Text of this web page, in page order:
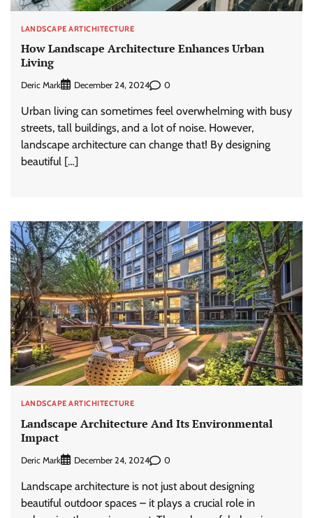
LANDSCAPE ARTICHITECTURE
How Landscape Architecture Enhances Urban
Living
Deric Mark December 24, 2024 0
Urban living can sometimes feel overwhelming with busy
streets, tall buildings, and a lot of noise. However,
landscape architecture can change that! By designing
beautiful […]
LANDSCAPE ARTICHITECTURE
Landscape Architecture And Its Environmental
Impact
Deric Mark December 24, 2024 0
Landscape architecture is not just about designing
beautiful outdoor spaces – it plays a crucial role in